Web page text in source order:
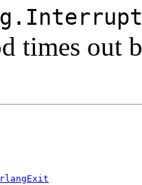
times out